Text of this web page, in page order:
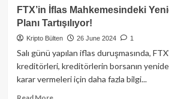
FTX’in İflas Mahkemesindeki
Planı Tartışılıyor!
Kripto Bülten 26 June 2024 1
Salı günü yapılan iflas duruşmasında,
kreditörleri, kreditörlerin borsanın
karar vermeleri için daha fazla bilgi...
Read